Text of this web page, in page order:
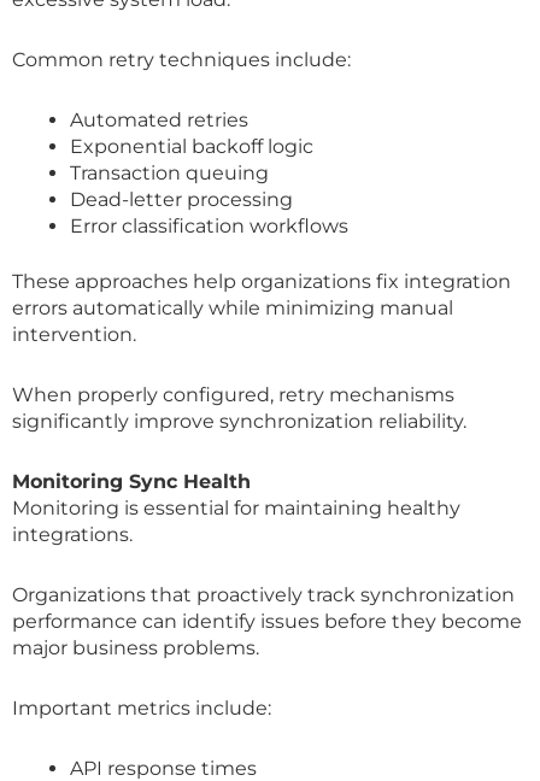
Common retry techniques include:
Automated retries
Exponential backoff logic
Transaction queuing
Dead-letter processing
Error classification workflows
These approaches help organizations fix integration
errors automatically while minimizing manual
intervention.
When properly configured, retry mechanisms
significantly improve synchronization reliability.
Monitoring Sync Health
Monitoring is essential for maintaining healthy
integrations.
Organizations that proactively track synchronization
performance can identify issues before they become
major business problems.
Important metrics include:
API response times